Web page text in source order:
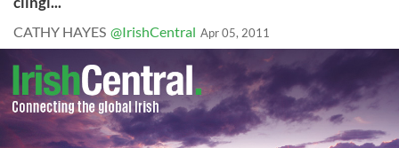
CATHY HAYES @IrishCentral Apr 05, 2011